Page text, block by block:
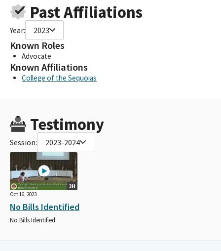
Past Affiliations
Year: 2023
Known Roles
Advocate
Known Affiliations
College of the Sequoias
Testimony
Session: 2023-2024
2H
Oct 16, 2023
No Bills Identified
No Bills Identified